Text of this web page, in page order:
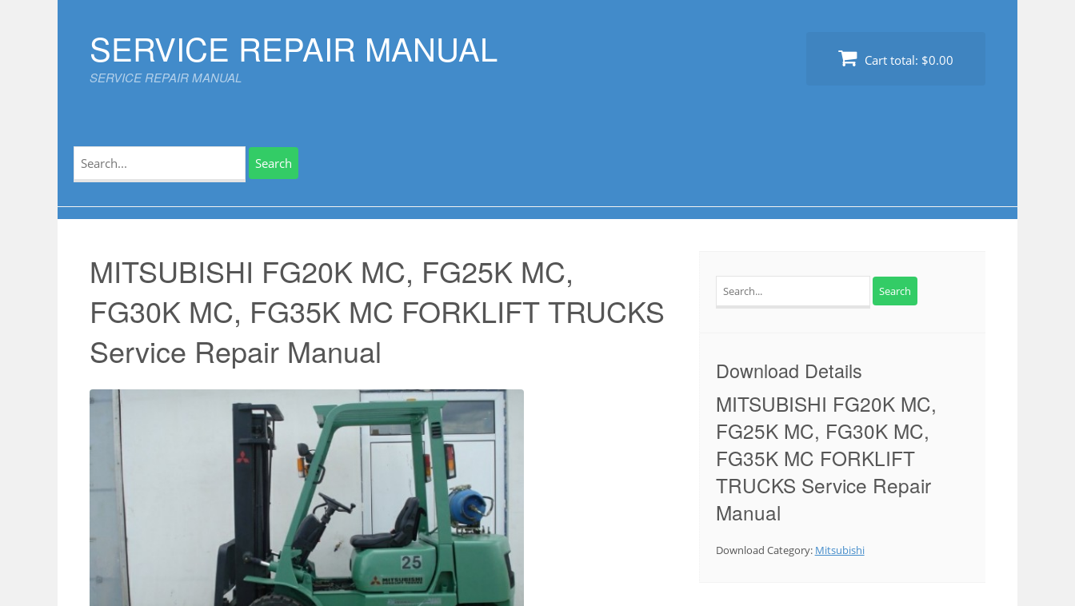
contentSERVICE REPAIR MANUAL
SERVICE REPAIR MANUAL
Cart total: $0.00
Search
MITSUBISHI FG20K MC, FG25K MC,
FG30K MC, FG35K MC FORKLIFT TRUCKS
Service Repair Manual
for:
Download Details
MITSUBISHI FG20K MC,
FG25K MC, FG30K MC,
FG35K MC FORKLIFT
TRUCKS Service Repair
Manual
Download Category: Mitsubishi